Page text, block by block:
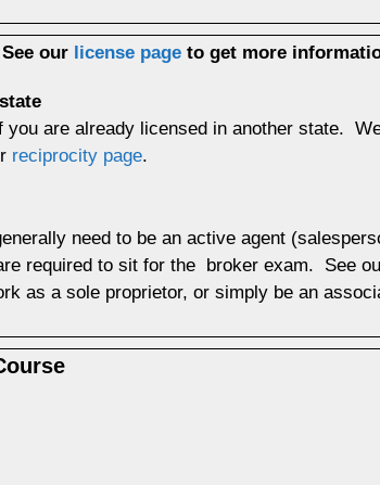
See our license page to get more
are already licensed in another state.
reciprocity page.
need to be an active agent
required to sit for the broker exam. See
as a sole proprietor, or simply be an